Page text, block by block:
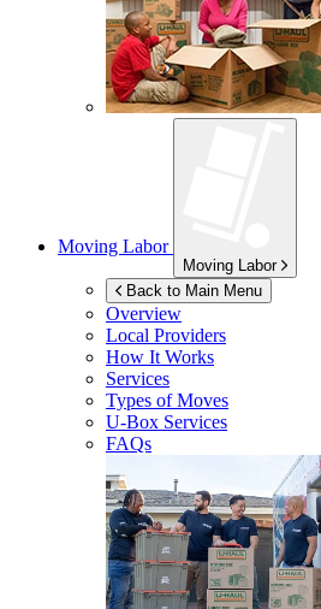
Moving Labor
Moving Labor
Back to Main Menu
Overview
Local Providers
How It Works
Services
Types of Moves
U-Box Services
FAQs